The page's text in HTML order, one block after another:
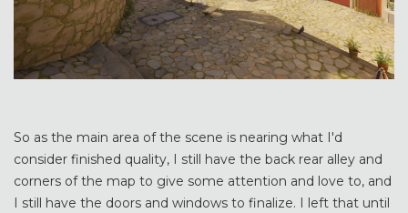
So as the main area of the scene is nearing what I'd
consider finished quality, I still have the back rear alley and
corners of the map to give some attention and love to, and
I still have the doors and windows to finalize. I left that until